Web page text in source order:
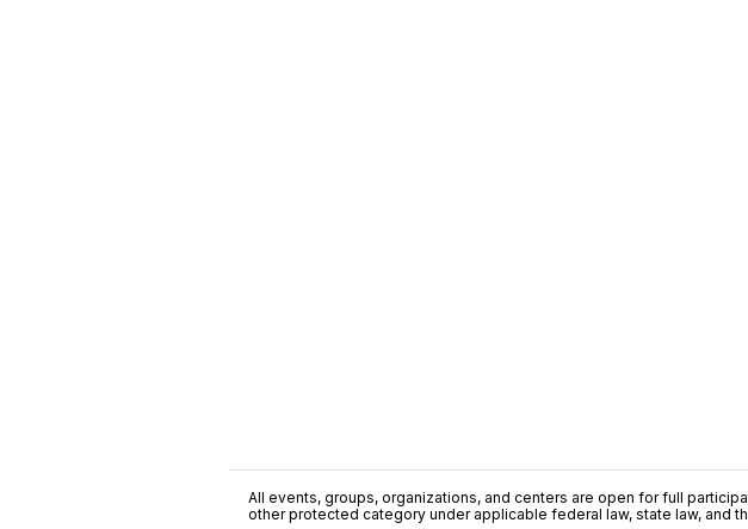
All events, groups, organizations, and centers are open for full
other protected category under applicable federal law, state law, and